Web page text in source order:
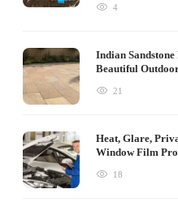
4
Indian
Beautiful
21
Heat, Glare,
Window Film
18